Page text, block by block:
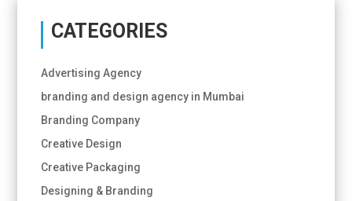
CATEGORIES
Advertising Agency
branding and design agency in Mumbai
Branding Company
Creative Design
Creative Packaging
Designing & Branding